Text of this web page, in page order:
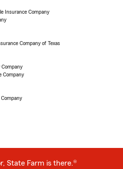
Insurance Company
Company of Texas
Company
Company
State Farm is there.®